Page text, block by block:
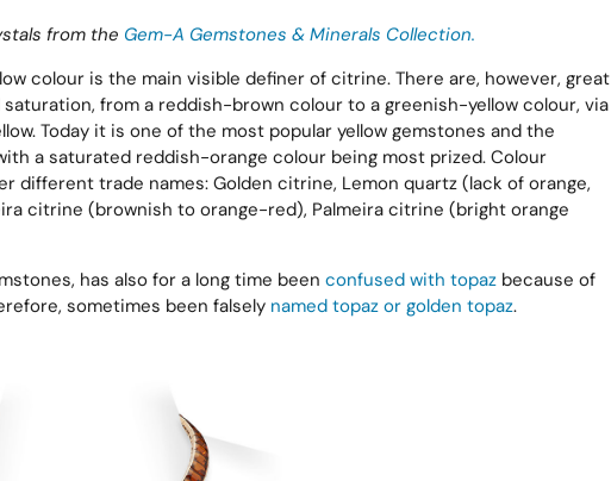
from the Gem-A Gemstones & Minerals Collection.
colour is the main visible definer of citrine. There are, however, great
from a reddish-brown colour to a greenish-yellow colour, via
Today it is one of the most popular yellow gemstones and the
a saturated reddish-orange colour being most prized. Colour
different trade names: Golden citrine, Lemon quartz (lack of orange,
citrine (brownish to orange-red), Palmeira citrine (bright orange
has also for a long time been confused with topaz because of
sometimes been falsely named topaz or golden topaz.